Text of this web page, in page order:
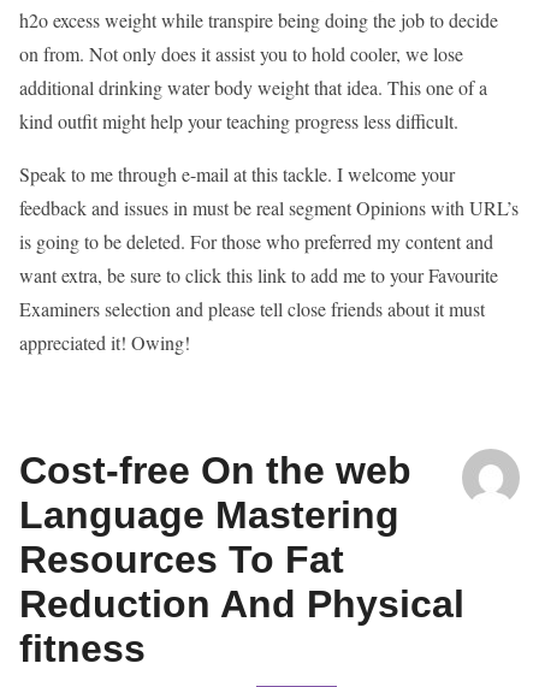
h2o excess weight while transpire being doing the job to decide
on from. Not only does it assist you to hold cooler, we lose
additional drinking water body weight that idea. This one of a
kind outfit might help your teaching progress less difficult.
Speak to me through e-mail at this tackle. I welcome your
feedback and issues in must be real segment Opinions with URL’s
is going to be deleted. For those who preferred my content and
want extra, be sure to click this link to add me to your Favourite
Examiners selection and please tell close friends about it must
appreciated it! Owing!
Cost-free On the web
Language Mastering
Resources To Fat
Reduction And Physical
fitness